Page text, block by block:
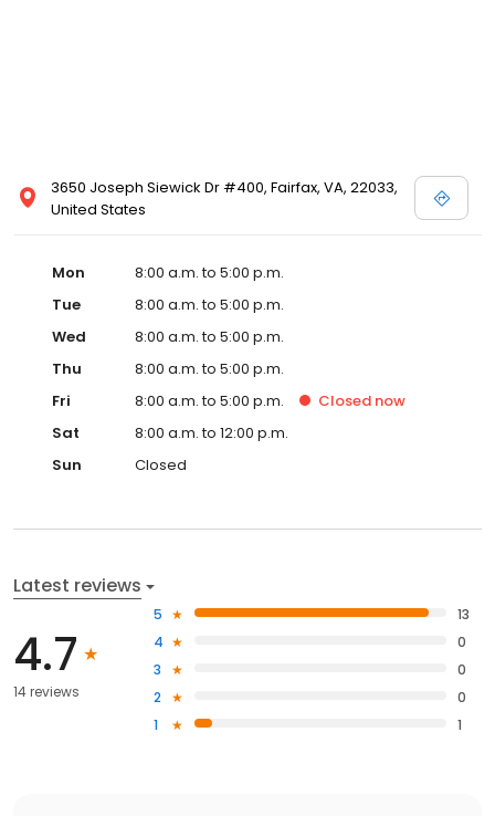
3650 Joseph Siewick Dr #400, Fairfax, VA, 22033,
United States
Mon
8:00 a.m. to 5:00 p.m.
Tue
8:00 a.m. to 5:00 p.m.
Wed
8:00 a.m. to 5:00 p.m.
Thu
8:00 a.m. to 5:00 p.m.
Fri
8:00 a.m. to 5:00 p.m. Closed now
Sat
8:00 a.m. to 12:00 p.m.
Sun
Closed
Latest reviews
4.7
14 reviews
5
13
4
0
3
0
2
0
1
1